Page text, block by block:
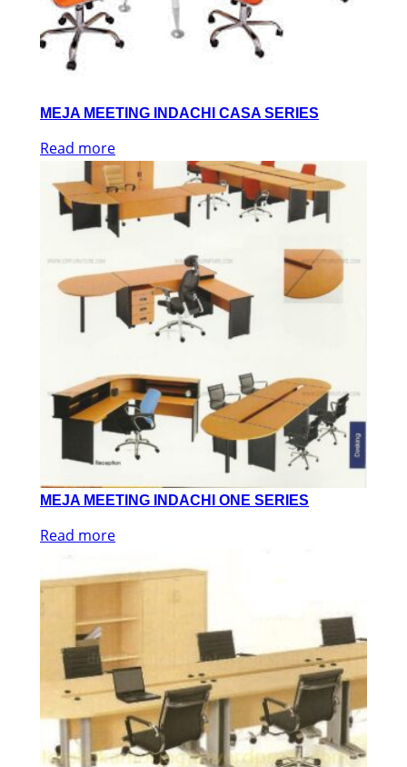
MEJA MEETING INDACHI CASA SERIES
Read more
MEJA MEETING INDACHI ONE SERIES
Read more